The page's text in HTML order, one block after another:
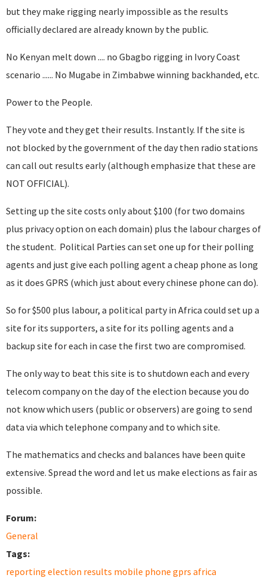
but they make rigging nearly impossible as the results
officially declared are already known by the public.
No Kenyan melt down .... no Gbagbo rigging in Ivory Coast
scenario ...... No Mugabe in Zimbabwe winning backhanded, etc.
Power to the People.
They vote and they get their results. Instantly. If the site is
not blocked by the government of the day then radio stations
can call out results early (although emphasize that these are
NOT OFFICIAL).
Setting up the site costs only about $100 (for two domains
plus privacy option on each domain) plus the labour charges of
the student. Political Parties can set one up for their polling
agents and just give each polling agent a cheap phone as long
as it does GPRS (which just about every chinese phone can do).
So for $500 plus labour, a political party in Africa could set up a
site for its supporters, a site for its polling agents and a
backup site for each in case the first two are compromised.
The only way to beat this site is to shutdown each and every
telecom company on the day of the election because you do
not know which users (public or observers) are going to send
data via which telephone company and to which site.
The mathematics and checks and balances have been quite
extensive. Spread the word and let us make elections as fair as
possible.
Forum:
General
Tags:
reporting election results mobile phone gprs africa